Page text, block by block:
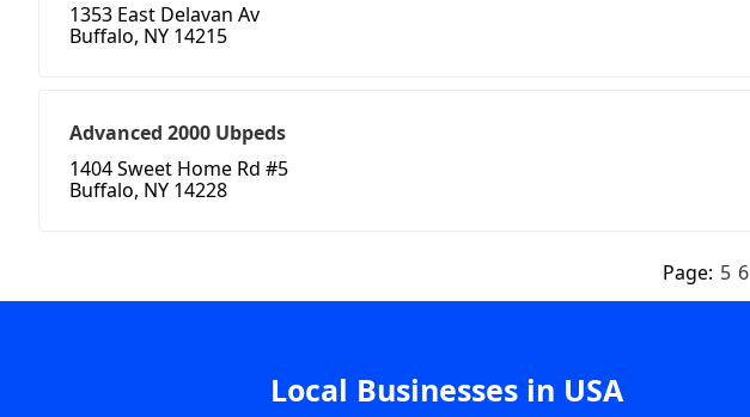
1353 East Delavan Av
Buffalo, NY 14215
Advanced 2000 Ubpeds
1404 Sweet Home Rd #5
Buffalo, NY 14228
Page: 5 6
Local Businesses in USA